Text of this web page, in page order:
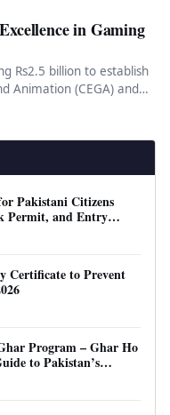
in Gaming
Rs2.5 billion to establish
Animation (CEGA) and…
Pakistani Citizens
Permit, and Entry
Certificate to Prevent
Program – Ghar Ho
to Pakistan’s